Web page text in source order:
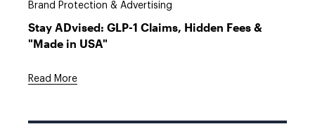
Brand Protection & Advertising
Stay ADvised: GLP-1 Claims, Hidden Fees &
"Made in USA"
Read More